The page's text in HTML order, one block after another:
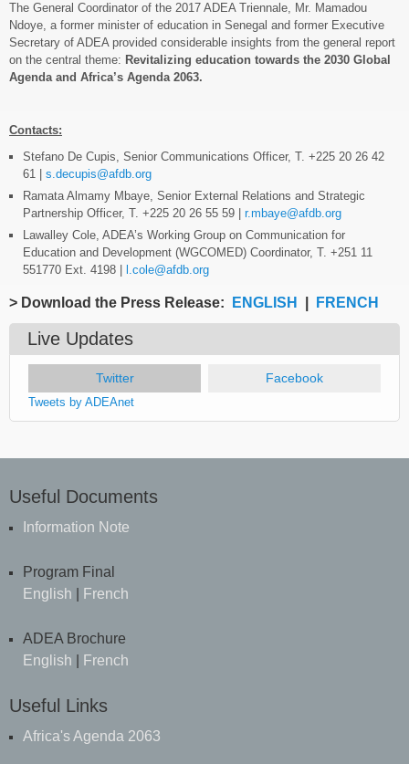
The General Coordinator of the 2017 ADEA Triennale, Mr. Mamadou
Ndoye, a former minister of education in Senegal and former Executive
Secretary of ADEA provided considerable insights from the general report
on the central theme: Revitalizing education towards the 2030 Global
Agenda and Africa’s Agenda 2063.
Contacts:
Stefano De Cupis, Senior Communications Officer, T. +225 20 26 42
61 | s.decupis@afdb.org
Ramata Almamy Mbaye, Senior External Relations and Strategic
Partnership Officer, T. +225 20 26 55 59 | r.mbaye@afdb.org
Lawalley Cole, ADEA’s Working Group on Communication for
Education and Development (WGCOMED) Coordinator, T. +251 11
551770 Ext. 4198 |
l.cole@afdb.org
> Download the Press Release: ENGLISH FRENCH
Live Updates
Twitter(active tab) Facebook
Tweets by ADEAnet
Useful Documents
Information Note
Program Final
English
French
ADEA Brochure
English
French
Useful Links
Africa's Agenda 2063